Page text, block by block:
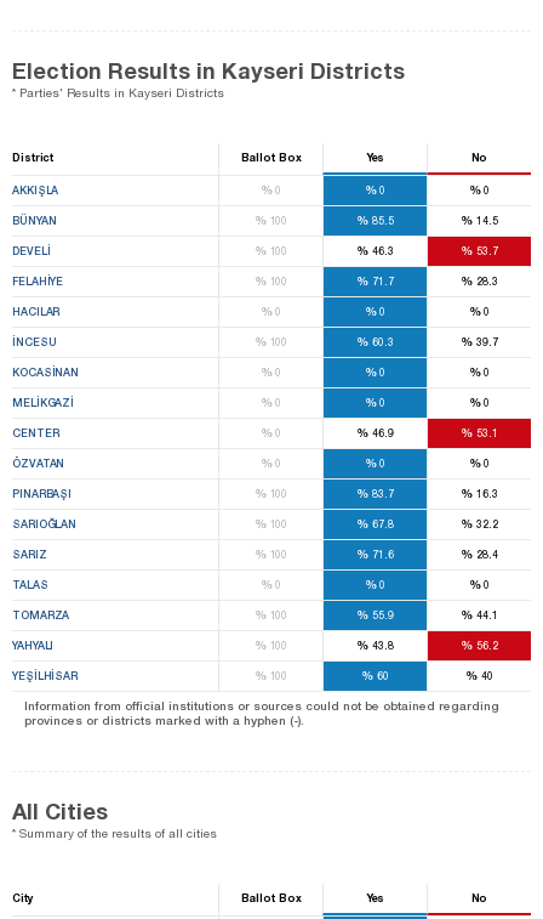
Election Results in Kayseri Districts
* Parties' Results in Kayseri Districts
District Ballot Box Yes No
AKKIŞLA %0 %0 %0
BÜNYAN %100 % 85.5 % 14.5
DEVELİ %100 % 46.3 % 53.7
FELAHİYE %100 % 71.7 % 28.3
HACILAR %0 %0 %0
İNCESU %100 % 60.3 % 39.7
KOCASİNAN %0 %0 %0
MELİKGAZİ %0 %0 %0
CENTER %0 % 46.9 % 53.1
ÖZVATAN %0 %0 %0
PINARBAŞI %100 % 83.7 % 16.3
SARIOĞLAN %100 % 67.8 % 32.2
SARIZ %100 % 71.6 % 28.4
TALAS %0 %0 %0
TOMARZA %100 % 55.9 % 44.1
YAHYALI %100 % 43.8 % 56.2
YEŞİLHİSAR %100 % 60 % 40
Information from official institutions or sources could not be obtained regarding
provinces or districts marked with a hyphen (-).
All Cities
* Summary of the results of all cities
City Ballot Box Yes No